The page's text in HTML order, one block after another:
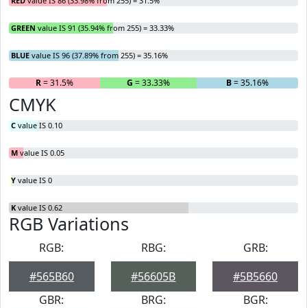
GREEN value IS 91 (35.94% from 255) = 33.33%
BLUE value IS 96 (37.89% from 255) = 35.16%
R= 31.5% G = 33.33% B= 35.16%
CMYK
C value IS 0.10
M value IS 0.05
Y value IS 0
K value IS 0.62
RGB Variations
RGB:
#565B60
RBG:
#56605B
GRB:
#5B5660
GBR:
BRG:
BGR: